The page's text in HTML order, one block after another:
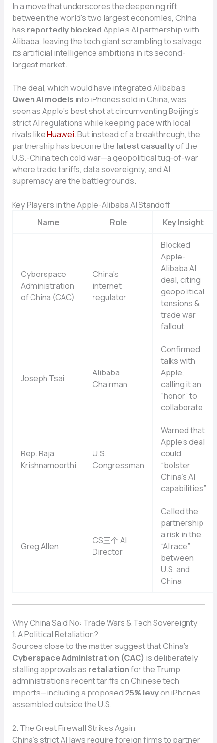
In a move that underscores the deepening rift
between the world’s two largest economies, China
has reportedly blockedApple’s AI partnership with
Alibaba, leaving the tech giant scrambling to salvage
its artificial intelligence ambitions in its second-
largest market.
The deal, which would have integrated Alibaba’s
Qwen AI models into iPhones sold in China, was
seen as Apple’s best shot at circumventing Beijing’s
strict AI regulations while keeping pace with local
rivals likeHuawei. But instead of a breakthrough, the
partnership has become the latest casualtyof the
U.S.-China tech cold war—a geopolitical tug-of-war
where trade tariffs, data sovereignty, and AI
supremacy are the battlegrounds.
Key Players in the Apple-Alibaba AI Standoff
Name
Role Key Insight
Cyberspace
Administration
of China (CAC)
China’s
internet
regulator
Blocked
Apple-
Alibaba AI
deal, citing
geopolitical
tensions &
trade war
fallout
Joseph Tsai
Alibaba
Chairman
Confirmed
talks with
Apple,
calling it an
“honor” to
collaborate
Rep. Raja
Krishnamoorthi
U.S.
Congressman
Warned that
Apple’s deal
could
“bolster
China’s AI
capabilities”
Greg Allen
CS三个 AI
Director
Called the
partnership
a risk in the
“AI race”
between
U.S. and
China
Why China Said No: Trade Wars & Tech Sovereignty
1. A Political Retaliation?
Sources close to the matter suggest that China’s
Cyberspace Administration (CAC) is deliberately
stalling approvals as retaliationfor the Trump
administration’s recent tariffs on Chinese tech
imports—including a proposed 25% levyon iPhones
assembled outside the U.S.
2. The Great Firewall Strikes Again
China’s strict AI laws require foreign firms to partner